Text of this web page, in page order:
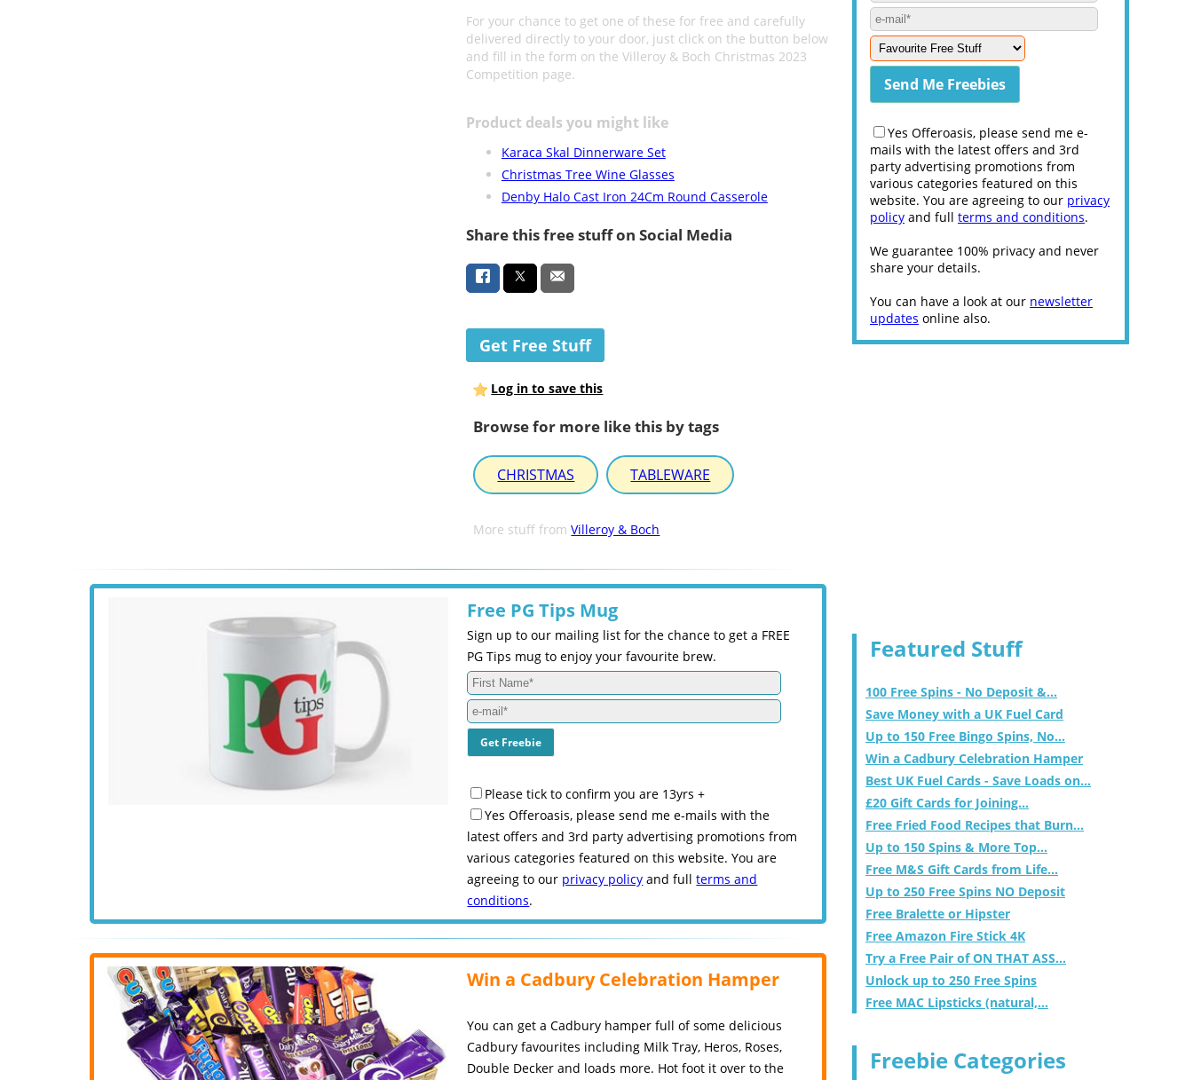
For your chance to get one of these for free and carefully
delivered directly to your door, just click on the button below
and fill in the form on the Villeroy & Boch Christmas 2023
Competition page.
Product deals you might like
Karaca Skal Dinnerware Set
Christmas Tree Wine Glasses
Denby Halo Cast Iron 24Cm Round Casserole
Share this free stuff on Social Media
Get Free Stuff
Log in to save this
Browse for more like this by tags
CHRISTMAS TABLEWARE
More stuff fromVilleroy & Boch
Free PG Tips Mug
Sign up to our mailing list for the chance to get a FREE
PG Tips mug to enjoy your favourite brew.
Please tick to confirm you are 13yrs +
Yes Offeroasis, please send me e-mails with the
latest offers and 3rd party advertising promotions from
various categories featured on this website. You are
agreeing to our privacy policy and fullterms and
conditions.
Win a Cadbury Celebration Hamper
You can get a Cadbury hamper full of some delicious
Cadbury favourites including Milk Tray, Heros, Roses,
Double Decker and loads more. Hot foot it over to the
Yes Offeroasis, please send me e-
mails with the latest offers and 3rd
party advertising promotions from
various categories featured on this
website. You are agreeing to our privacy
policy and full terms and conditions.
We guarantee 100% privacy and never
share your details.
You can have a look at our newsletter
updates online also.
Featured Stuff
100 Free Spins - No Deposit &...
Save Money with a UK Fuel Card
Up to 150 Free Bingo Spins, No...
Win a Cadbury Celebration Hamper
Best UK Fuel Cards - Save Loads on...
£20 Gift Cards for Joining...
Free Fried Food Recipes that Burn...
Up to 150 Spins & More Top...
Free M&S Gift Cards from Life...
Up to 250 Free Spins NO Deposit
Free Bralette or Hipster
Free Amazon Fire Stick 4K
Try a Free Pair of ON THAT ASS...
Unlock up to 250 Free Spins
Free MAC Lipsticks (natural,...
Freebie Categories